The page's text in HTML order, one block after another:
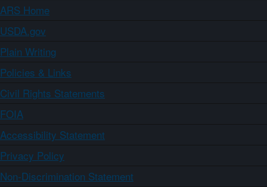
ARS Home
USDA.gov
Plain Writing
Policies & Links
Civil Rights Statements
FOIA
Accessibility Statement
Privacy Policy
Non-Discrimination Statement